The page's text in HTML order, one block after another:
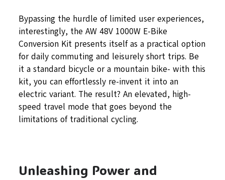
Bypassing the hurdle of limited user experiences,
interestingly, the AW 48V 1000W E-Bike
Conversion Kit presents itself as a practical option
for daily commuting and leisurely short trips. Be
it a standard bicycle or a mountain bike- with this
kit, you can effortlessly re-invent it into an
electric variant. The result? An elevated, high-
speed travel mode that goes beyond the
limitations of traditional cycling.
Unleashing Power and